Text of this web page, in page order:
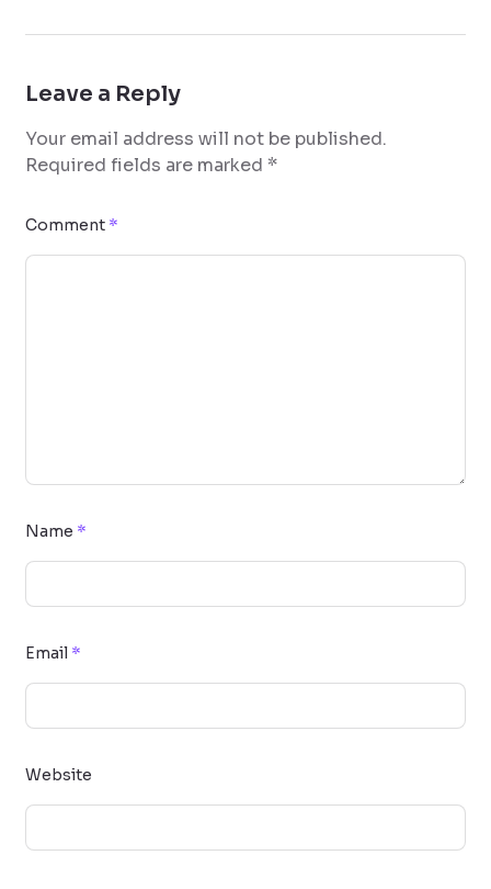
Leave a Reply
Your email address will not be published.
Required fields are marked *
Comment *
Name *
Email *
Website